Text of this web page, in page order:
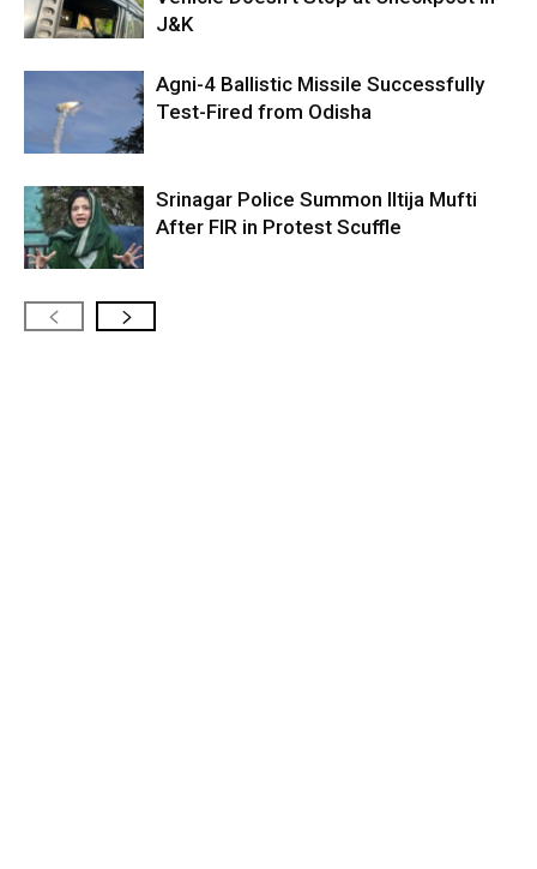
J&K
Agni-4 Ballistic Missile Successfully
Test-Fired from Odisha
Srinagar Police Summon Iltija Mufti
After FIR in Protest Scuffle